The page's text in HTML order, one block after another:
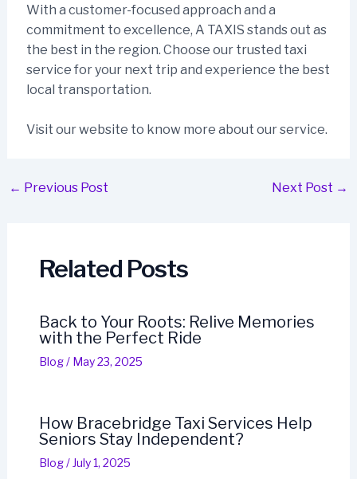
With a customer-focused approach and a
commitment to excellence, A TAXIS stands out as
the best in the region. Choose our trusted taxi
service for your next trip and experience the best
local transportation.
Visit our website to know more about our service.
← Previous Post Next Post →
Related Posts
Back to Your Roots: Relive Memories
with the Perfect Ride
Blog/ May 23, 2025
How Bracebridge Taxi Services Help
Seniors Stay Independent?
Blog/ July 1, 2025